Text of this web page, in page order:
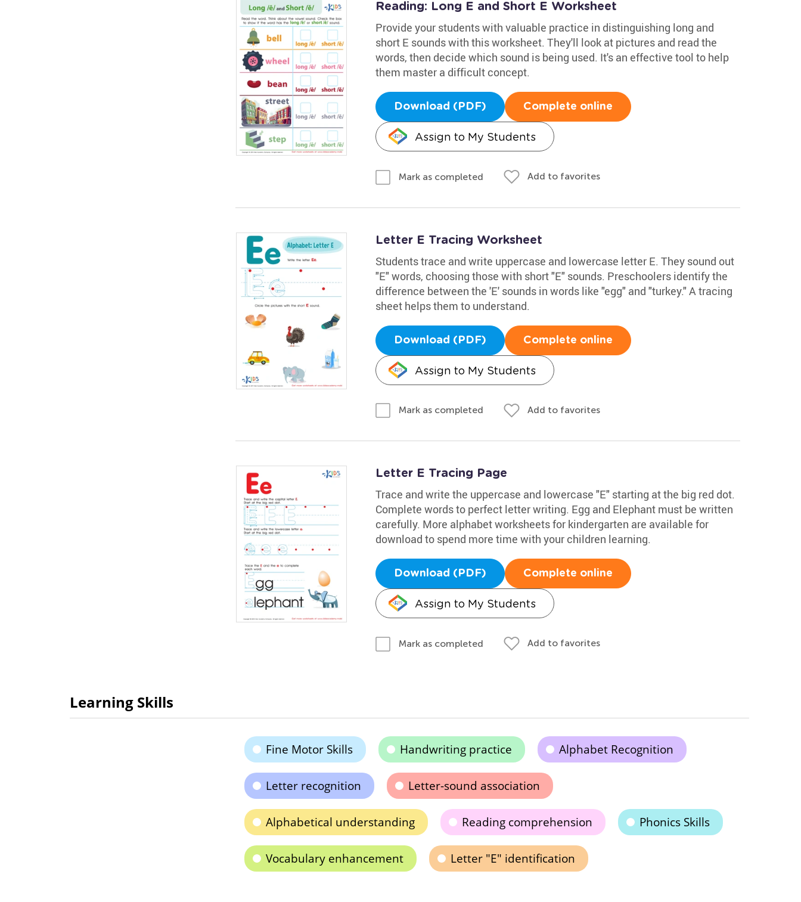
Reading: Long E and Short E Worksheet
Provide your students with valuable practice in distinguishing long and
short E sounds with this worksheet. They'll look at pictures and read the
words, then decide which sound is being used. It's an effective tool to help
them master a difficult concept.
Download (PDF) Complete online
Assign to My Students
Mark as completed Add to favorites
Letter E Tracing Worksheet
Students trace and write uppercase and lowercase letter E. They sound out
"E" words, choosing those with short "E" sounds. Preschoolers identify the
difference between the 'E' sounds in words like "egg" and "turkey." A tracing
sheet helps them to understand.
Download (PDF) Complete online
Assign to My Students
Mark as completed Add to favorites
Letter E Tracing Page
Trace and write the uppercase and lowercase "E" starting at the big red dot.
Complete words to perfect letter writing. Egg and Elephant must be written
carefully. More alphabet worksheets for kindergarten are available for
download to spend more time with your children learning.
Download (PDF) Complete online
Assign to My Students
Mark as completed Add to favorites
Learning Skills
Fine Motor Skills Handwriting practice Alphabet Recognition
Letter recognition Letter-sound association
Alphabetical understanding Reading comprehension Phonics Skills
Vocabulary enhancement Letter "E" identification